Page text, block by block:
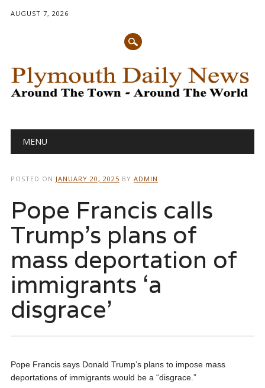
AUGUST 7, 2026
Main menu
MENU
POSTED ON JANUARY 20, 2025 BY ADMIN
Pope Francis calls
Trump’s plans of
mass deportation of
immigrants ‘a
disgrace’
Pope Francis says Donald Trump’s plans to impose mass
deportations of immigrants would be a “disgrace.”